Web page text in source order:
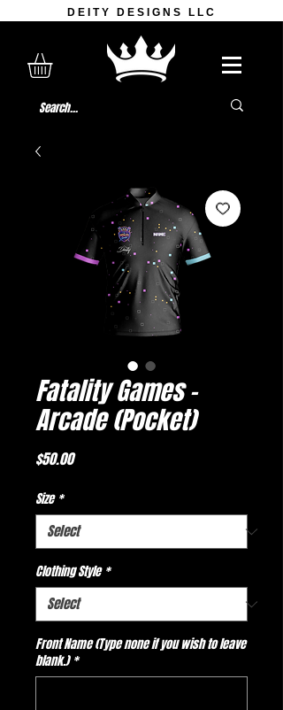
DEITY DESIGNS LLC
Fatality Games -
Arcade (Pocket)
$50.00Price
Size *
Clothing Style *
Front Name (Type none if you wish to leave
blank.) *